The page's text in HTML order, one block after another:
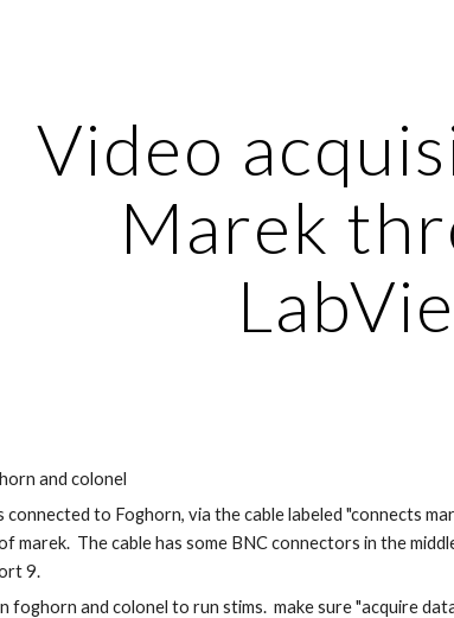
Video
Marek
and colonel
connected to Foghorn, via the cable labeled "connects
marek.  The cable has some BNC connectors in the
9.
foghorn and colonel to run stims.  make sure "acquire